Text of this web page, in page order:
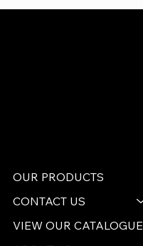
OUR PRODUCTS
CONTACT US
VIEW OUR CATALOGUE